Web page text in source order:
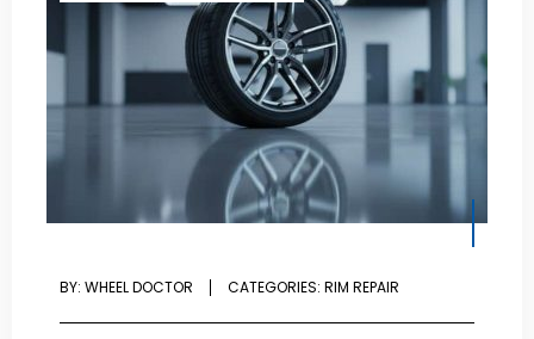
BY: WHEEL DOCTOR CATEGORIES: RIM REPAIR